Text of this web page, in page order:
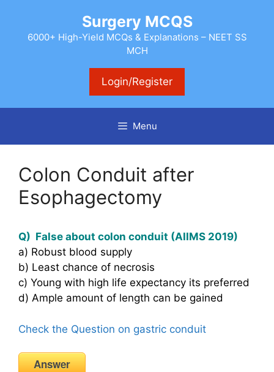
content
Surgery MCQS
6000+ High-Yield MCQs & Explanations – NEET SS
MCH
Login/Register
Menu
Colon Conduit after
Esophagectomy
Q) False about colon conduit (AIIMS 2019)
a) Robust blood supply
b) Least chance of necrosis
c) Young with high life expectancy its preferred
d) Ample amount of length can be gained
Check the Question on gastric conduit
Answer